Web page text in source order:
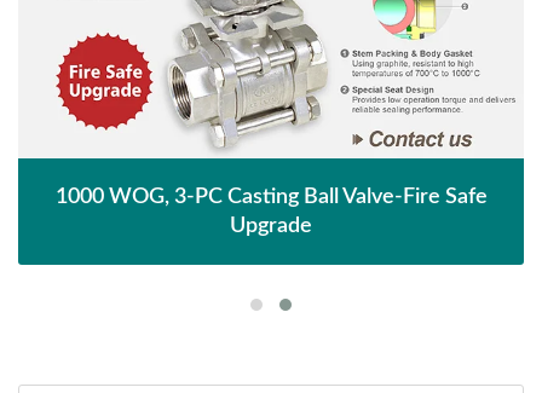
1000 WOG, 3-PC Casting Ball Valve-Fire Safe
Upgrade